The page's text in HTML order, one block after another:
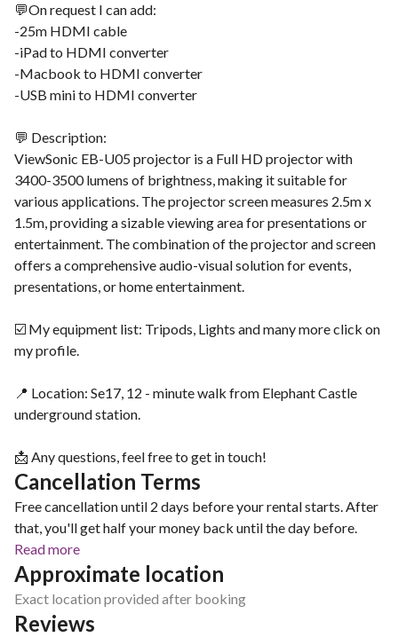
💬On request I can add:
-25m HDMI cable
-iPad to HDMI converter
-Macbook to HDMI converter
-USB mini to HDMI converter
💬 Description:
ViewSonic EB-U05 projector is a Full HD projector with
3400-3500 lumens of brightness, making it suitable for
various applications. The projector screen measures 2.5m x
1.5m, providing a sizable viewing area for presentations or
entertainment. The combination of the projector and screen
offers a comprehensive audio-visual solution for events,
presentations, or home entertainment.
☑️ My equipment list: Tripods, Lights and many more click on
my profile.
📍 Location: Se17, 12 - minute walk from Elephant Castle
underground station.
📩 Any questions, feel free to get in touch!
Cancellation Terms
Free cancellation until 2 days before your rental starts. After
that, you'll get half your money back until the day before.
Read more
Approximate location
Exact location provided after booking
Reviews